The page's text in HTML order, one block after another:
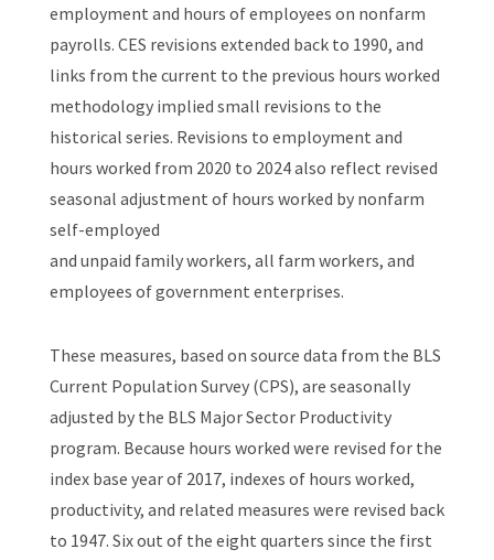
employment and hours of employees on nonfarm
payrolls. CES revisions extended back to 1990, and
links from the current to the previous hours worked
methodology implied small revisions to the
historical series. Revisions to employment and
hours worked from 2020 to 2024 also reflect revised
seasonal adjustment of hours worked by nonfarm
self-employed
and unpaid family workers, all farm workers, and
employees of government enterprises.
These measures, based on source data from the BLS
Current Population Survey (CPS), are seasonally
adjusted by the BLS Major Sector Productivity
program. Because hours worked were revised for the
index base year of 2017, indexes of hours worked,
productivity, and related measures were revised back
to 1947. Six out of the eight quarters since the first